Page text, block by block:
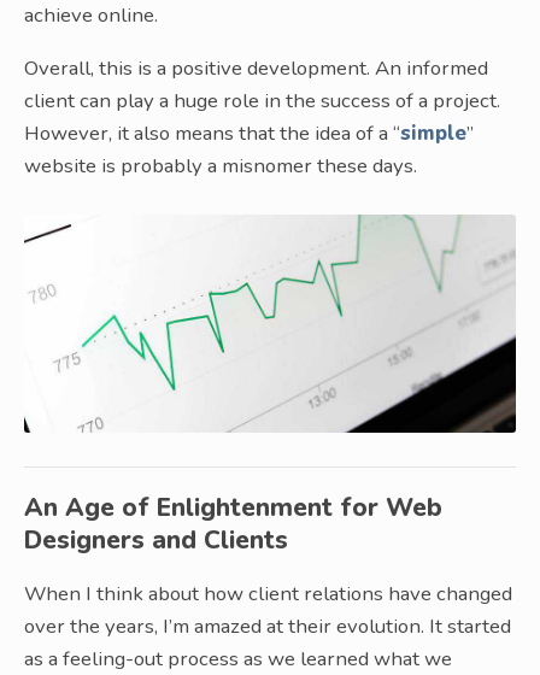
achieve online.
Overall, this is a positive development. An informed
client can play a huge role in the success of a project.
However, it also means that the idea of a “simple”
website is probably a misnomer these days.
An Age of Enlightenment for Web
Designers and Clients
When I think about how client relations have changed
over the years, I’m amazed at their evolution. It started
as a feeling-out process as we learned what we